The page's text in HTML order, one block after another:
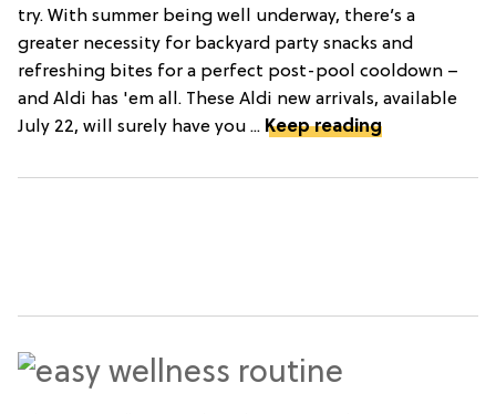
try. With summer being well underway, there’s a
greater necessity for backyard party snacks and
refreshing bites for a perfect post-pool cooldown –
and Aldi has 'em all. These Aldi new arrivals, available
July 22, will surely have you ... Keep reading